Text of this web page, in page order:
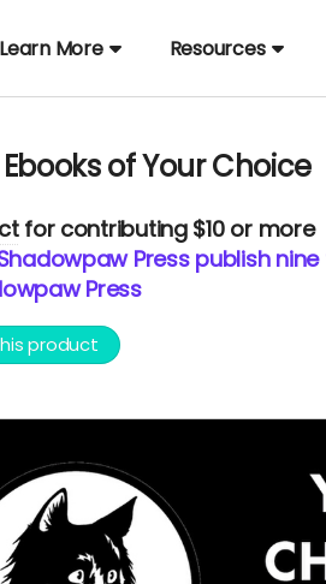
Learn More Resources
of Your Choice
for contributing $10 or more
Press publish
Press
product